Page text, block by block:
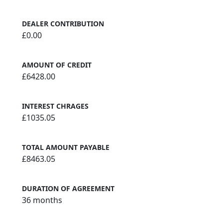
DEALER CONTRIBUTION
£0.00
AMOUNT OF CREDIT
£6428.00
INTEREST CHRAGES
£1035.05
TOTAL AMOUNT PAYABLE
£8463.05
DURATION OF AGREEMENT
36 months